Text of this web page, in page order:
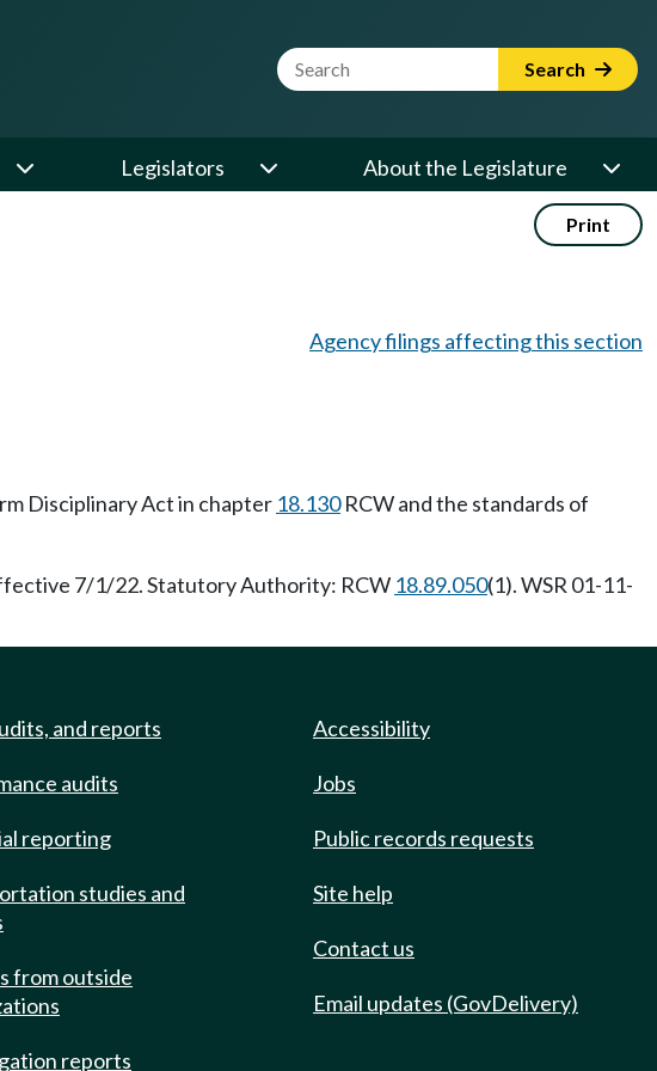
Website Search Term Search
Legislators About the Legislature
Print
Agency filings affecting this section
Disciplinary Act in chapter 18.130RCW and the standards of
7/1/22. Statutory Authority: RCW 18.89.050(1). WSR 01-11-
and reports
audits
reporting
studies and
from outside
reports
Accessibility
Jobs
Public records requests
Site help
Contact us
Email updates (GovDelivery)